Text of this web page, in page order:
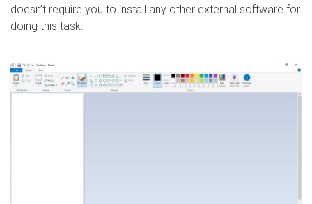
doesn’t require you to install any other external software for
doing this task.